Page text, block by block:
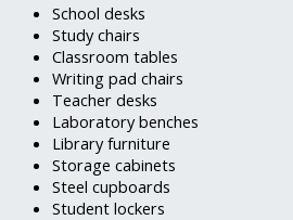
School desks
Study chairs
Classroom tables
Writing pad chairs
Teacher desks
Laboratory benches
Library furniture
Storage cabinets
Steel cupboards
Student lockers